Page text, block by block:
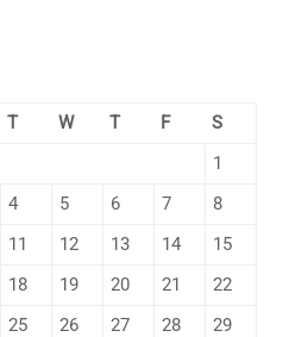
T W T F
S
1
4 5 6 7
8
11 12 13 14
15
18 19 20 21
22
25 26 27 28
29